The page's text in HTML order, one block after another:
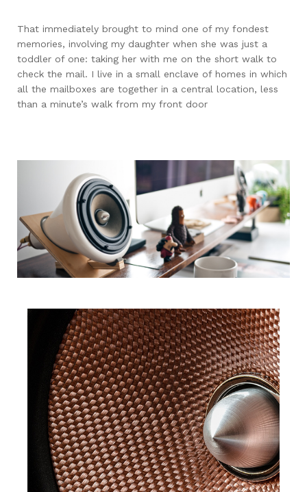
That immediately brought to mind one of my fondest
memories, involving my daughter when she was just a
toddler of one: taking her with me on the short walk to
check the mail. I live in a small enclave of homes in which
all the mailboxes are together in a central location, less
than a minute’s walk from my front door